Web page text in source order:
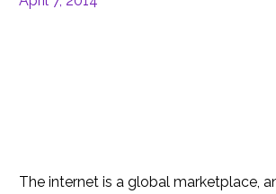
The internet is a global marketplace,